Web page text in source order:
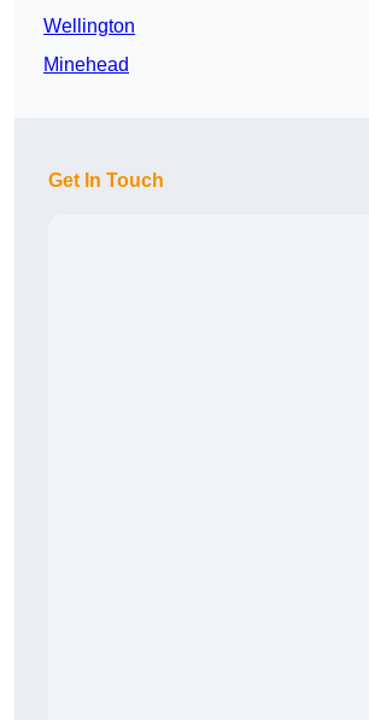
Wellington
Minehead
Get In Touch